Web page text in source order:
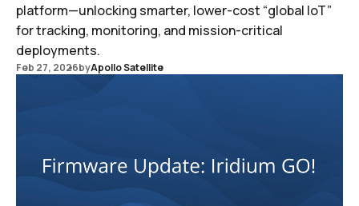
platform—unlocking smarter, lower-cost “global IoT”
for tracking, monitoring, and mission-critical
deployments.
Feb 27, 2026byApollo Satellite